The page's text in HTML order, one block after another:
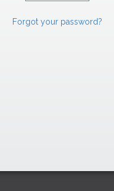
Forgot your password?